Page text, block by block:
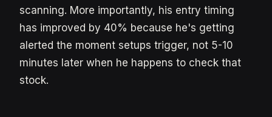
scanning. More importantly, his entry timing
has improved by 40% because he's getting
alerted the moment setups trigger, not 5-10
minutes later when he happens to check that
stock.